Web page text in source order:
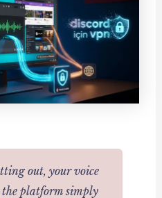
out, your voice
platform simply